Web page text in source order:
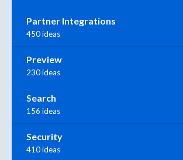
Partner Integrations
450 ideas
Preview
230 ideas
Search
156 ideas
Security
410 ideas